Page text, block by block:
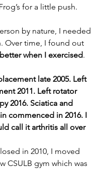
for a little push.
by nature, I needed
Over time, I found out
when I exercised.
late 2005. Left
2011. Left rotator
2016. Sciatica and
commenced in 2016. I
call it arthritis all over
in 2010, I moved
CSULB gym which was